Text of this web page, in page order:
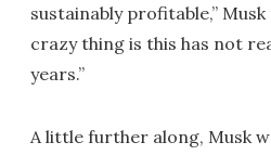
sustainably profitable,”
crazy thing is this has not
years.”
A little further along, Musk